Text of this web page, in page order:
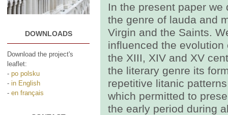
In the present paper
the genre of lauda and
Virgin and the Saints.
influenced the
the XIII, XIV and XV
the literary genre its
repetitive litanic
which permitted to
the early period during
DOWNLOADS
Download the project's
leaflet:
- po polsku
- in English
- en français